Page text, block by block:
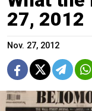
27, 2012
Nov. 27, 2012